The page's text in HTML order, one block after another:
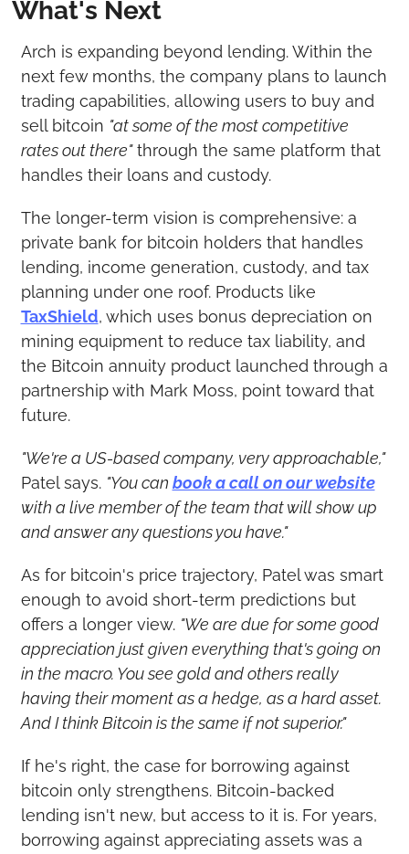
What's Next
Arch is expanding beyond lending. Within the
next few months, the company plans to launch
trading capabilities, allowing users to buy and
sell bitcoin "at some of the most competitive
rates out there" through the same platform that
handles their loans and custody.
The longer-term vision is comprehensive: a
private bank for bitcoin holders that handles
lending, income generation, custody, and tax
TaxShield, which uses bonus depreciation on
mining equipment to reduce tax liability, and
the Bitcoin annuity product launched through a
partnership with Mark Moss, point toward that
future.
"We're a US-based company, very approachable,"
Patel says. "You can book a call on our website
with a live member of the team that will show up
and answer any questions you have."
As for bitcoin's price trajectory, Patel was smart
enough to avoid short-term predictions but
offers a longer view. "We are due for some good
appreciation just given everything that's going on
in the macro. You see gold and others really
having their moment as a hedge, as a hard asset.
And I think Bitcoin is the same if not superior."
If he's right, the case for borrowing against
bitcoin only strengthens. Bitcoin-backed
lending isn't new, but access to it is. For years,
borrowing against appreciating assets was a